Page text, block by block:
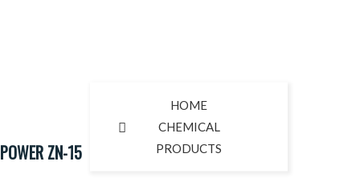
HOME
CHEMICAL
PRODUCTS
POWER ZN-15